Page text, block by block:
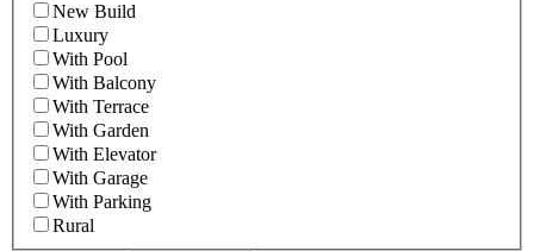
New Build
Luxury
With Pool
With Balcony
With Terrace
With Garden
With Elevator
With Garage
With Parking
Rural